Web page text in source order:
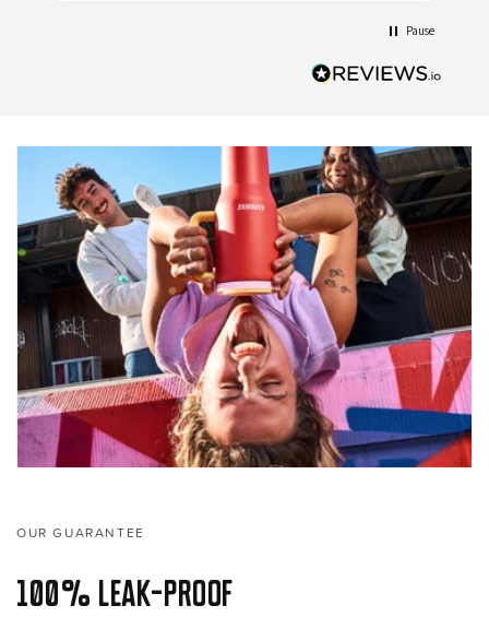
Pause
OUR GUARANTEE
100% Leak-proof